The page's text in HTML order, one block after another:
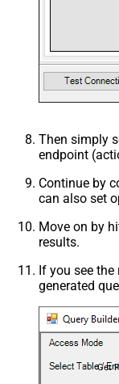
Then simply
endpoint
Continue by
can also set
Move on by
results.
If you see
generated
Get